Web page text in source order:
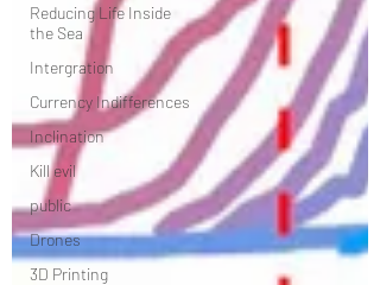
Reducing Life Inside
the Sea
Intergration
Currency Indifferences
Inclination
Kill evil
public
Drones
3D Printing